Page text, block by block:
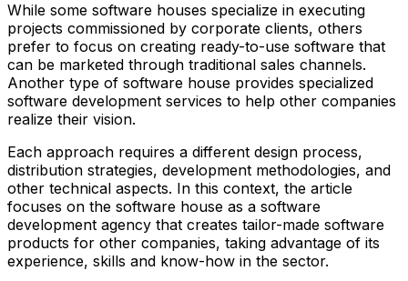
While some software houses specialize in executing
projects commissioned by corporate clients, others
prefer to focus on creating ready-to-use software that
can be marketed through traditional sales channels.
Another type of software house provides specialized
software development services to help other companies
realize their vision.
Each approach requires a different design process,
distribution strategies, development methodologies, and
other technical aspects. In this context, the article
focuses on the software house as a software
development agency that creates tailor-made software
products for other companies, taking advantage of its
experience, skills and know-how in the sector.